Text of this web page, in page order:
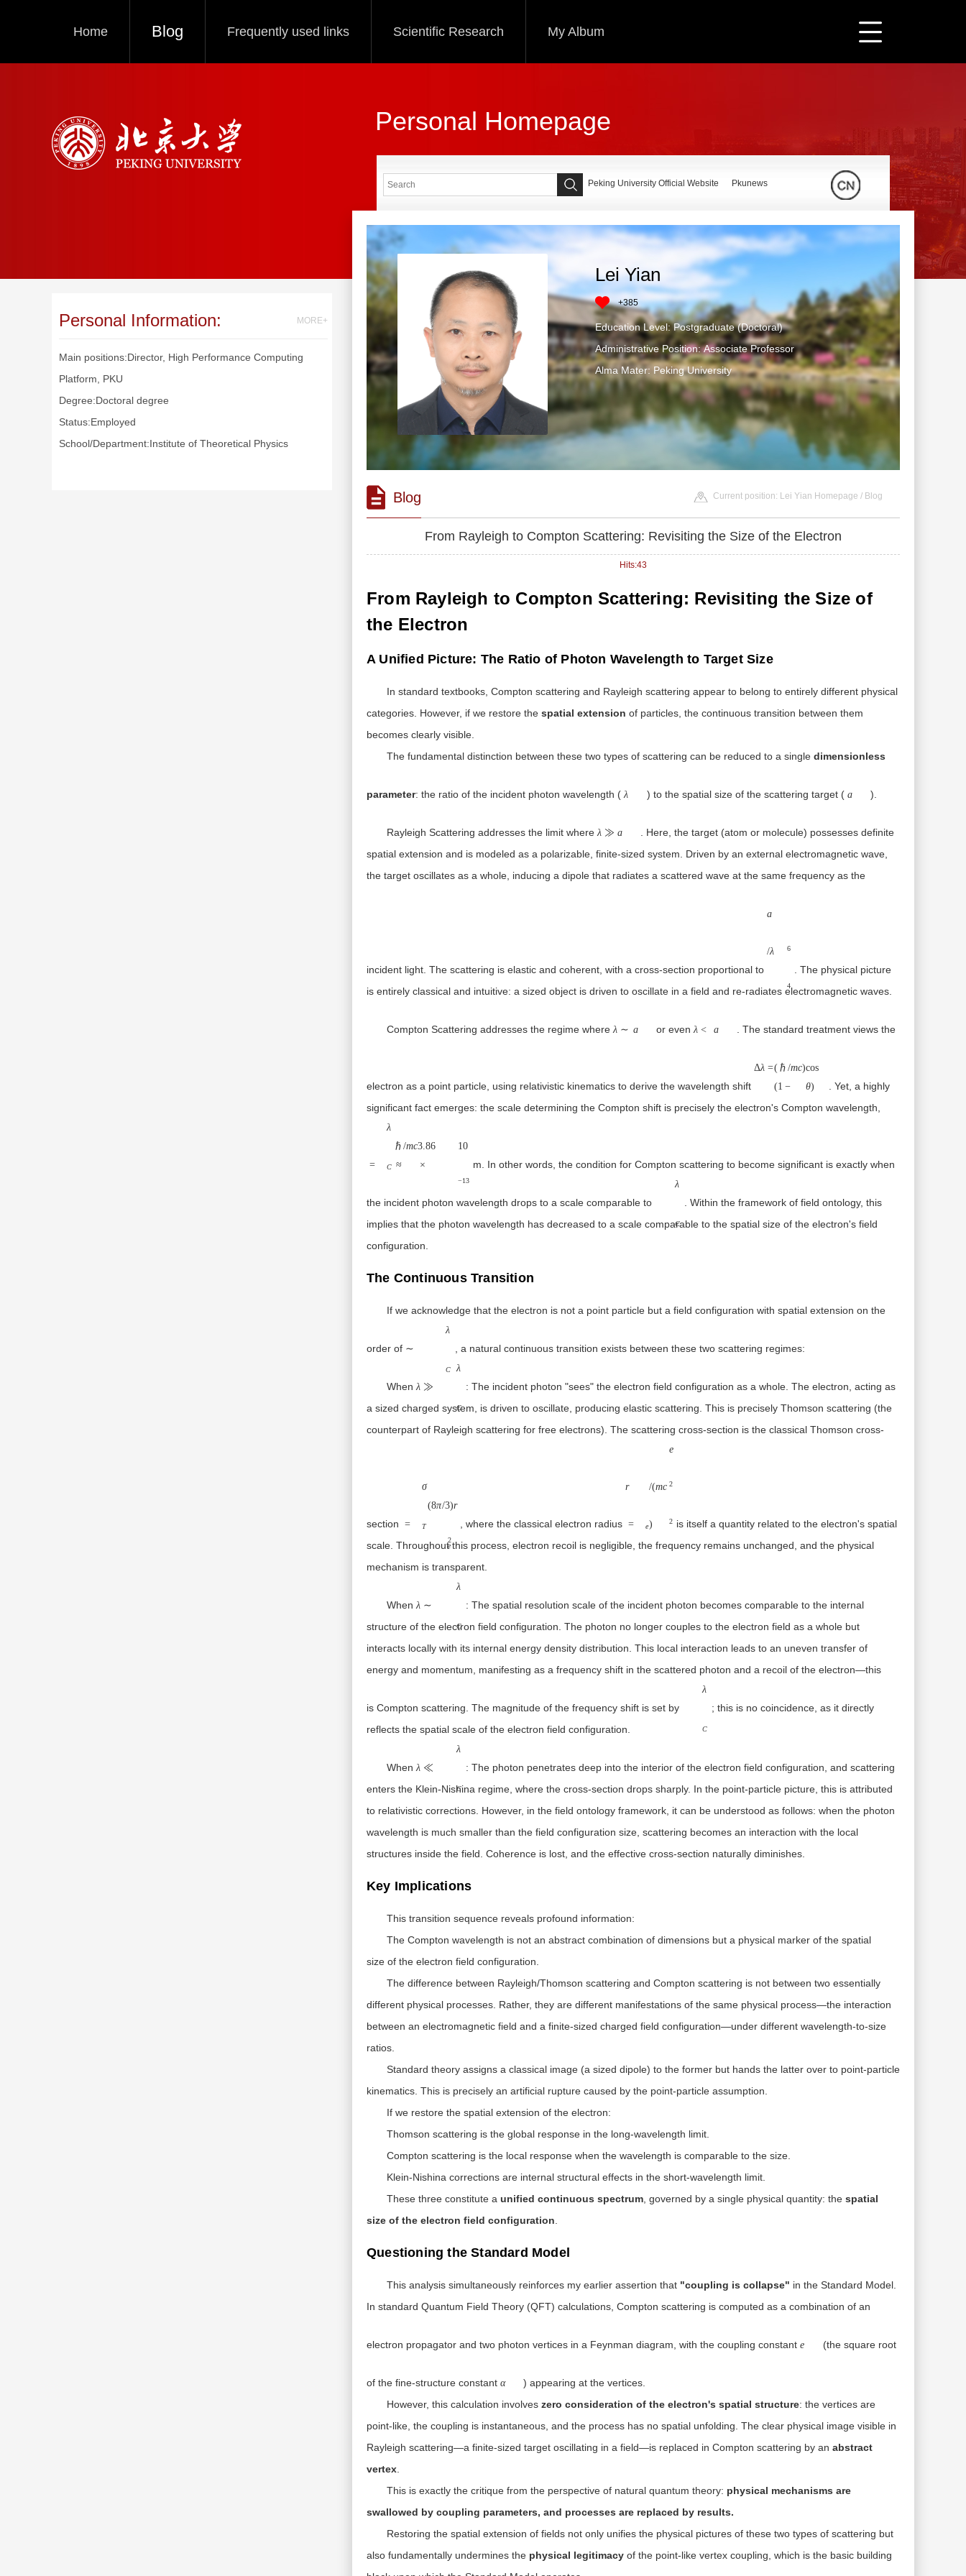
Home Blog Frequently used links Scientific Research My Album
Personal Homepage
Personal Information: MORE+
Main positions:Director, High Performance Computing
Platform, PKU
Degree:Doctoral degree
Status:Employed
School/Department:Institute of Theoretical Physics
Peking University Official Website Pkunews
Lei Yian
+385
Education Level: Postgraduate (Doctoral)
Administrative Position: Associate Professor
Alma Mater: Peking University
Blog Current position: Lei Yian Homepage / Blog
From Rayleigh to Compton Scattering: Revisiting the Size of the Electron
Hits:43
From Rayleigh to Compton Scattering: Revisiting the Size of
the Electron
A Unified Picture: The Ratio of Photon Wavelength to Target Size
In standard textbooks, Compton scattering and Rayleigh scattering appear to belong to entirely different physical
categories. However, if we restore the spatial extension of particles, the continuous transition between them
becomes clearly visible.
The fundamental distinction between these two types of scattering can be reduced to a single dimensionless
parameter: the ratio of the incident photon wavelength ( λ
) to the spatial size of the scattering target ( a
).
Rayleigh Scattering addresses the limit where λ ≫ a
. Here, the target (atom or molecule) possesses definite
spatial extension and is modeled as a polarizable, finite-sized system. Driven by an external electromagnetic wave,
the target oscillates as a whole, inducing a dipole that radiates a scattered wave at the same frequency as the
incident light. The scattering is elastic and coherent, with a cross-section proportional to
λ4
a
6
/λ
4
. The physical picture
is entirely classical and intuitive: a sized object is driven to oscillate in a field and re-radiates electromagnetic waves.
Compton Scattering addresses the regime where λ ∼ a or even λ < a . The standard treatment views the
electron as a point particle , using relativistic kinematics to derive the wavelength shift
(ℏ/mc)
(1−cos⁡θ)
Δλ =( ℏ/mc)
(1 −
cos
θ)
. Yet, a highly
significant fact emerges: the scale determining the Compton shift is precisely the electron's Compton wavelength
λ
C
=
ℏ/mc
≈
3.86
×
10
−13
m. In other words, the condition for Compton scattering to become significant is exactly when
the incident photon wavelength drops to a scale comparable to
λC
λ
C
. Within the framework of field ontology, this
implies that the photon wavelength has decreased to a scale comparable to the spatial size of the electron's field
configuration
The Continuous Transition
If we acknowledge that the electron is not a point particle but a field configuration with spatial extension on the
order of
∼λC
∼
λ
C
, a natural continuous transition exists between these two scattering regimes:
When
λ≫λC
λ ≫
λ
C
: The incident photon "sees" the electron field configuration as a whole. The electron, acting as
a sized charged system, is driven to oscillate, producing elastic scattering. This is precisely Thomson scattering (the
counterpart of Rayleigh scattering for free electrons). The scattering cross-section is the classical Thomson cross-
section
σ
T
=
(8π/3)r
e
2
, where the classical electron radius
re=e2/(mc2)
r
e
=
e
2
/(mc
2
)
is itself a quantity related to the electron's spatial
scale. Throughout this process, electron recoil is negligible, the frequency remains unchanged, and the physical
mechanism is transparent.
When
λ∼λC
λ ∼
λ
C
: The spatial resolution scale of the incident photon becomes comparable to the internal
structure of the electron field configuration. The photon no longer couples to the electron field as a whole but
interacts locally with its internal energy density distribution. This local interaction leads to an uneven transfer of
energy and momentum, manifesting as a frequency shift in the scattered photon and a recoil of the electron—this
is Compton scattering . The magnitude of the frequency shift is set by
λC
λ
C
; this is no coincidence, as it directly
reflects the spatial scale of the electron field configuration
When
λ≪λC
λ ≪
λ
C
: The photon penetrates deep into the interior of the electron field configuration, and scattering
enters the Klein-Nishina regime, where the cross-section drops sharply. In the point-particle picture, this is attributed
to relativistic corrections. However, in the field ontology framework, it can be understood as follows: when the photon
wavelength is much smaller than the field configuration size, scattering becomes an interaction with the local
structures inside the field. Coherence is lost, and the effective cross-section naturally diminishes.
Key Implications
This transition sequence reveals profound information:
The Compton wavelength is not an abstract combination of dimensions but a physical marker of the spatial
size of the electron field configuration.
The difference between Rayleigh/Thomson scattering and Compton scattering is not between two essentially
different physical processes. Rather, they are different manifestations of the same physical process—the interaction
between an electromagnetic field and a finite-sized charged field configuration—under different wavelength-to-size
ratios.
Standard theory assigns a classical image (a sized dipole) to the former but hands the latter over to point-particle
kinematics. This is precisely an artificial rupture caused by the point-particle assumption.
If we restore the spatial extension of the electron:
Thomson scattering is the global response in the long-wavelength limit.
Compton scattering is the local response when the wavelength is comparable to the size.
Klein-Nishina corrections are internal structural effects in the short-wavelength limit.
These three constitute a unified continuous spectrum , governed by a single physical quantity: the spatial
size of the electron field configuration
Questioning the Standard Model
This analysis simultaneously reinforces my earlier assertion that "coupling is collapse" in the Standard Model.
In standard Quantum Field Theory (QFT) calculations, Compton scattering is computed as a combination of an
electron propagator and two photon vertices in a Feynman diagram, with the coupling constant e
(the square root
of the fine-structure constant α
) appearing at the vertices.
However, this calculation involves zero consideration of the electron's spatial structure: the vertices are
point-like, the coupling is instantaneous, and the process has no spatial unfolding. The clear physical image visible in
Rayleigh scattering—a finite-sized target oscillating in a field—is replaced in Compton scattering by an abstract
vertex
This is exactly the critique from the perspective of natural quantum theory: physical mechanisms are
swallowed by coupling parameters, and processes are replaced by results.
Restoring the spatial extension of fields not only unifies the physical pictures of these two types of scattering but
also fundamentally undermines the physical legitimacy of the point-like vertex coupling, which is the basic building